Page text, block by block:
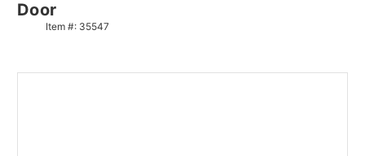
Door
Item #: 35547